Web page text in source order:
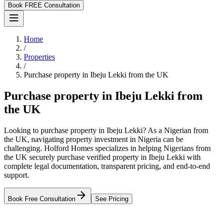
Book FREE Consultation
Home
/
Properties
/
Purchase property in Ibeju Lekki from the UK
Purchase property in Ibeju Lekki from
the UK
Looking to purchase property in Ibeju Lekki? As a Nigerian from
the UK, navigating property investment in Nigeria can be
challenging. Holford Homes specializes in helping Nigerians from
the UK securely purchase verified property in Ibeju Lekki with
complete legal documentation, transparent pricing, and end-to-end
support.
Book Free Consultation See Pricing